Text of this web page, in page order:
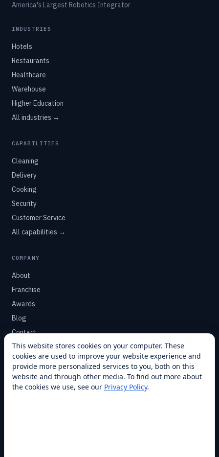
America's Largest Robotics Integrator
INDUSTRIES
Hotels
Restaurants
Healthcare
Warehouse
Higher Education
All industries →
CAPABILITIES
Cleaning
Delivery
Cooking
Security
Customer Service
All capabilities →
COMPANY
About
Franchise
Awards
Blog
Contact
SUPPORT
Help Center
Service Plans
This website stores cookies on your computer. These
cookies are used to improve your website experience and
provide more personalized services to you, both on this
website and through other media. To find out more about
the cookies we use, see our Privacy Policy.